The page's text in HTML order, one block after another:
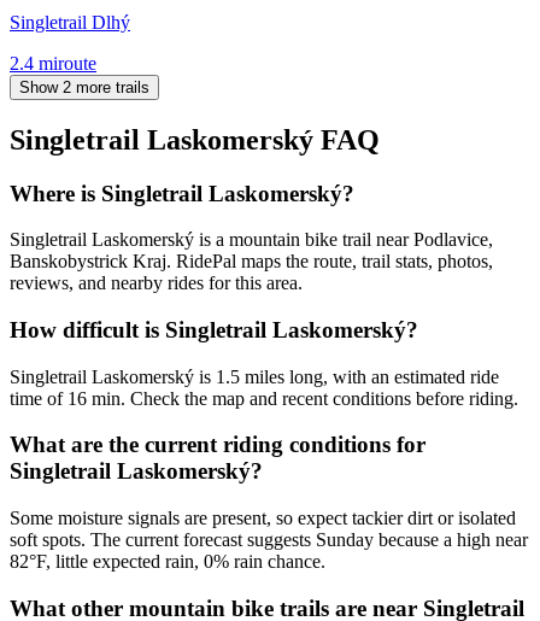
Singletrail Dlhý
2.4 miroute
Show 2 more trails
Singletrail Laskomerský FAQ
Where is Singletrail Laskomerský?
Singletrail Laskomerský is a mountain bike trail near Podlavice,
Banskobystrick Kraj. RidePal maps the route, trail stats, photos,
reviews, and nearby rides for this area.
How difficult is Singletrail Laskomerský?
Singletrail Laskomerský is 1.5 miles long, with an estimated ride
time of 16 min. Check the map and recent conditions before riding.
What are the current riding conditions for
Singletrail Laskomerský?
Some moisture signals are present, so expect tackier dirt or isolated
soft spots. The current forecast suggests Sunday because a high near
82°F, little expected rain, 0% rain chance.
What other mountain bike trails are near Singletrail